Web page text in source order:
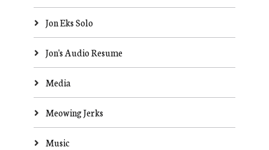
Jon Eks Solo
Jon's Audio Resume
Media
Meowing Jerks
Music